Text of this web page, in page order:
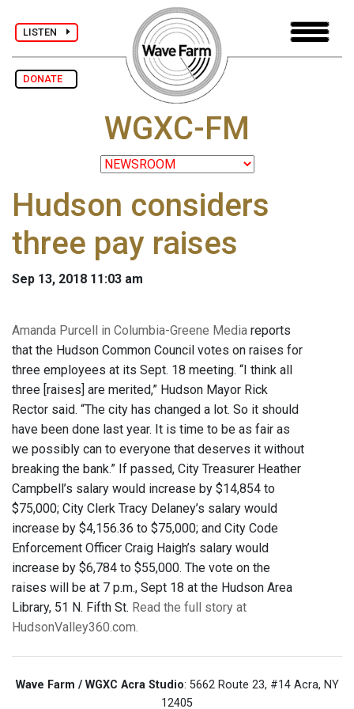
LISTEN
DONATE
WGXC-FM
Hudson considers
three pay raises
Sep 13, 2018 11:03 am
Amanda Purcell in Columbia-Greene Media reports
that the Hudson Common Council votes on raises for
three employees at its Sept. 18 meeting. “I think all
three [raises] are merited,” Hudson Mayor Rick
Rector said. “The city has changed a lot. So it should
have been done last year. It is time to be as fair as
we possibly can to everyone that deserves it without
breaking the bank.” If passed, City Treasurer Heather
Campbell’s salary would increase by $14,854 to
$75,000; City Clerk Tracy Delaney’s salary would
increase by $4,156.36 to $75,000; and City Code
Enforcement Officer Craig Haigh’s salary would
increase by $6,784 to $55,000. The vote on the
raises will be at 7 p.m., Sept 18 at the Hudson Area
Library, 51 N. Fifth St. Read the full story at
HudsonValley360.com.
Wave Farm / WGXC Acra Studio: 5662 Route 23, #14 Acra, NY
12405